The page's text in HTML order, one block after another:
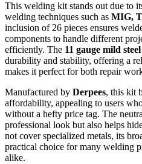
This welding kit stands out due to
welding techniques such as MIG,
inclusion of 26 pieces ensures
components to handle different
efficiently. The 11 gauge mild steel
durability and stability, offering a
makes it perfect for both repair
Manufactured by Derpees, this kit
affordability, appealing to users
without a hefty price tag. The
professional look but also helps
not cover specialized metals, its
practical choice for many welding
alike.